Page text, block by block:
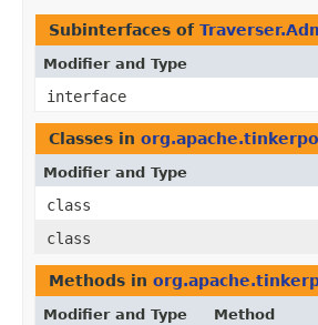
Subinterfaces of
Modifier and Type
interface
Classes in
Modifier and Type
class
class
Methods in
Modifier and Type Method